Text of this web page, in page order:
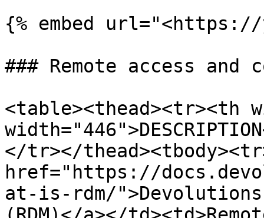
{% embed url="<https://
### Remote access and
<table><thead><tr><th
</tr></
href="https://
at-is-rdm/">Devolutions